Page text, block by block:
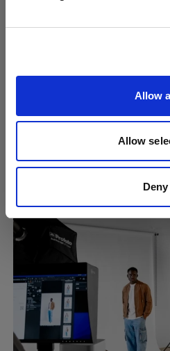
Allow
Allow
Deny
Visit
Creating consistent